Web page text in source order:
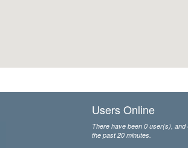
Users Online
There have been 0 user(s), and
the past 20 minutes.